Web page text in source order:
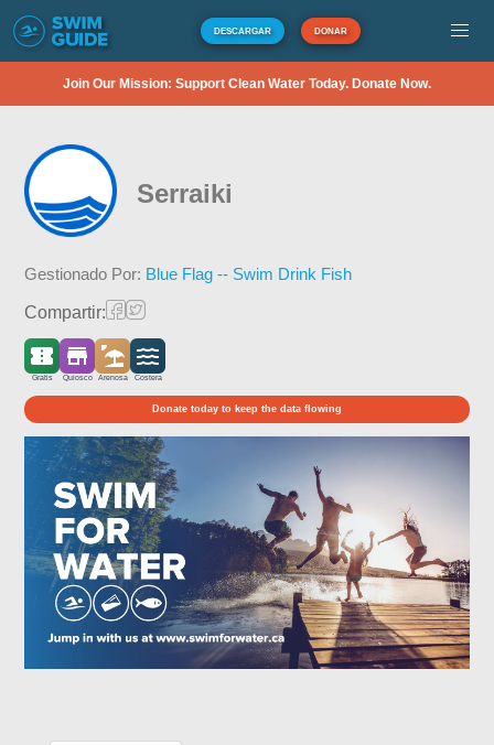
DESCARGAR DONAR
Join Our Mission: Support Clean Water Today. Donate Now.
Serraiki
Gestionado Por: Blue Flag -- Swim Drink Fish
Compartir:
Gratis Quiosco Arenosa Costera
Donate today to keep the data flowing